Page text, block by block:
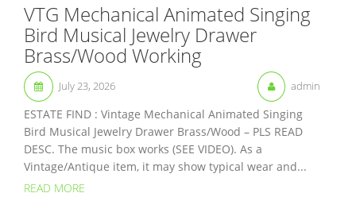
VTG Mechanical Animated Singing
Bird Musical Jewelry Drawer
Brass/Wood Working
July 23, 2026 admin
ESTATE FIND : Vintage Mechanical Animated Singing
Bird Musical Jewelry Drawer Brass/Wood – PLS READ
DESC. The music box works (SEE VIDEO). As a
Vintage/Antique item, it may show typical wear and...
READ MORE